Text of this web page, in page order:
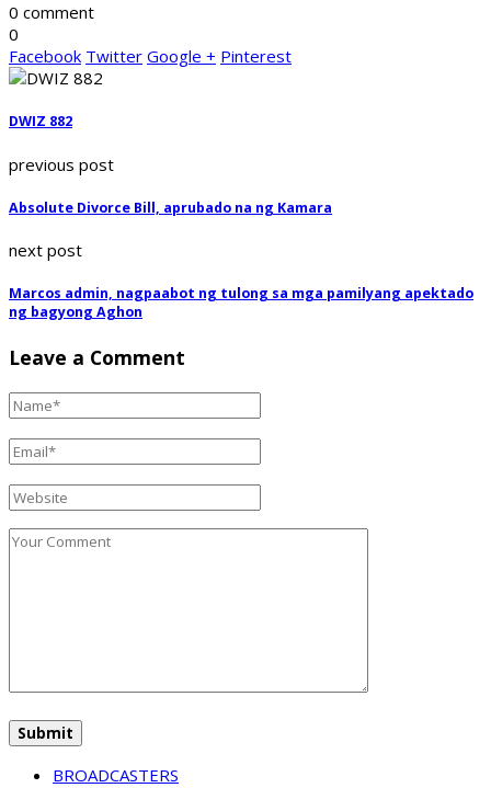
0 comment
0
Facebook Twitter Google + Pinterest
DWIZ 882
previous post
Absolute Divorce Bill, aprubado na ng Kamara
next post
Marcos admin, nagpaabot ng tulong sa mga pamilyang apektado
ng bagyong Aghon
Leave a Comment
BROADCASTERS